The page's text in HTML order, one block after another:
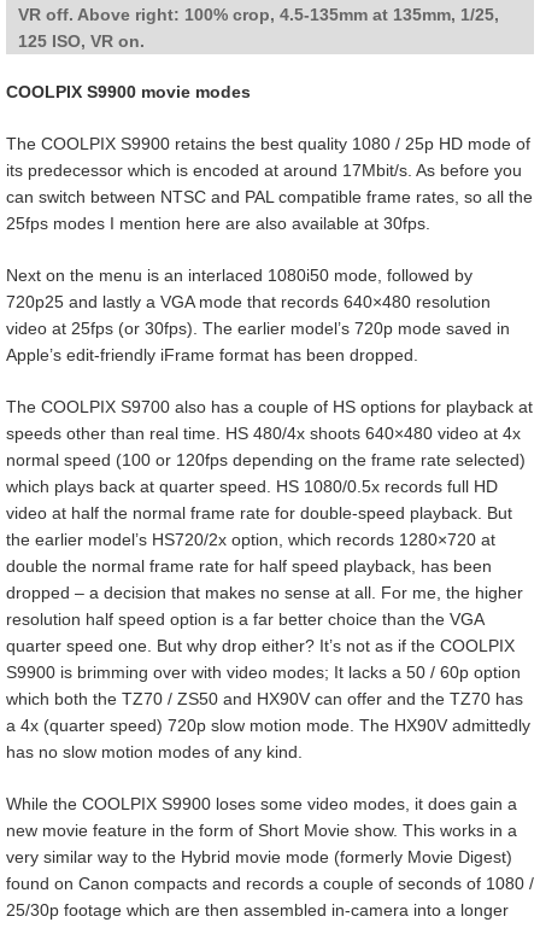
VR off. Above right: 100% crop, 4.5-135mm at 135mm, 1/25,
125 ISO, VR on.
COOLPIX S9900 movie modes
The COOLPIX S9900 retains the best quality 1080 / 25p HD mode of
its predecessor which is encoded at around 17Mbit/s. As before you
can switch between NTSC and PAL compatible frame rates, so all the
25fps modes I mention here are also available at 30fps.
Next on the menu is an interlaced 1080i50 mode, followed by
720p25 and lastly a VGA mode that records 640×480 resolution
video at 25fps (or 30fps). The earlier model’s 720p mode saved in
Apple’s edit-friendly iFrame format has been dropped.
The COOLPIX S9700 also has a couple of HS options for playback at
speeds other than real time. HS 480/4x shoots 640×480 video at 4x
normal speed (100 or 120fps depending on the frame rate selected)
which plays back at quarter speed. HS 1080/0.5x records full HD
video at half the normal frame rate for double-speed playback. But
the earlier model’s HS720/2x option, which records 1280×720 at
double the normal frame rate for half speed playback, has been
dropped – a decision that makes no sense at all. For me, the higher
resolution half speed option is a far better choice than the VGA
quarter speed one. But why drop either? It’s not as if the COOLPIX
S9900 is brimming over with video modes; It lacks a 50 / 60p option
which both the TZ70 / ZS50 and HX90V can offer and the TZ70 has
a 4x (quarter speed) 720p slow motion mode. The HX90V admittedly
has no slow motion modes of any kind.
While the COOLPIX S9900 loses some video modes, it does gain a
new movie feature in the form of Short Movie show. This works in a
very similar way to the Hybrid movie mode (formerly Movie Digest)
found on Canon compacts and records a couple of seconds of 1080 /
25/30p footage which are then assembled in-camera into a longer